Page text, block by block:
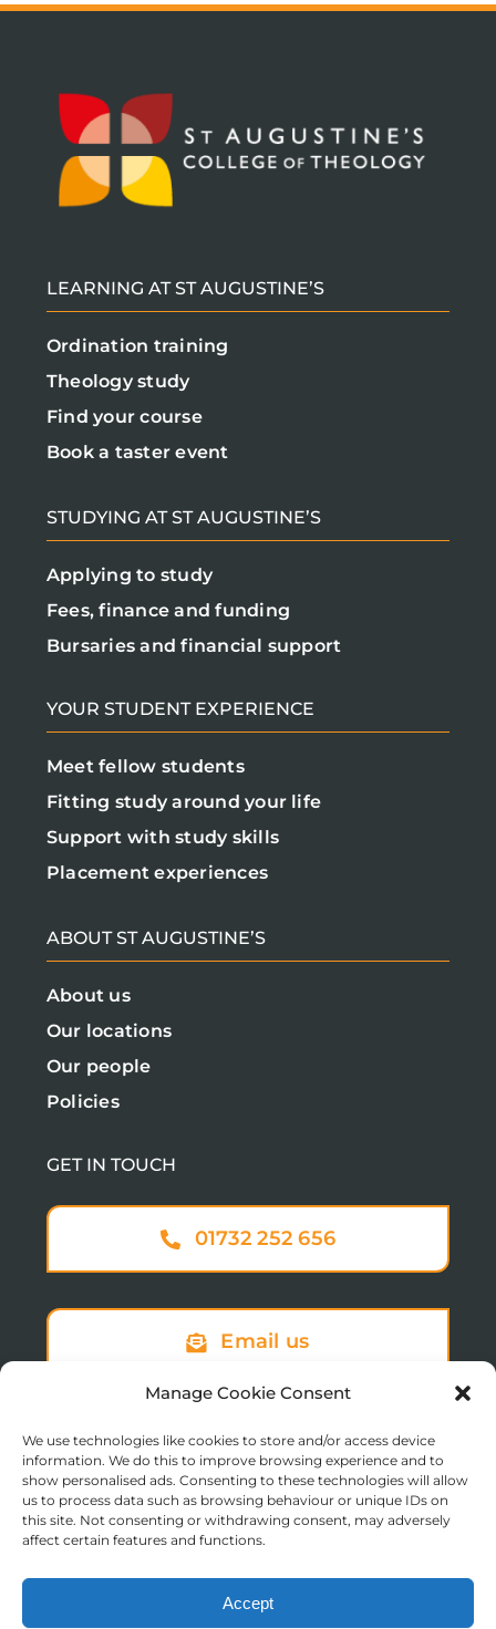
Manage Cookie Consent
We use technologies like cookies to store and/or access device
information. We do this to improve browsing experience and to
show personalised ads. Consenting to these technologies will allow
us to process data such as browsing behaviour or unique IDs on
this site. Not consenting or withdrawing consent, may adversely
affect certain features and functions.
Accept
LEARNING AT ST AUGUSTINE’S
Ordination training
Theology study
Find your course
Book a taster event
STUDYING AT ST AUGUSTINE’S
Applying to study
Fees, finance and funding
Bursaries and financial support
YOUR STUDENT EXPERIENCE
Meet fellow students
Fitting study around your life
Support with study skills
Placement experiences
ABOUT ST AUGUSTINE’S
About us
Our locations
Our people
Policies
GET IN TOUCH
01732 252 656
Email us
Sign up to our newsletter